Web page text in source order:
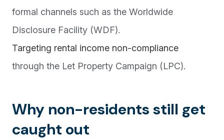
formal channels such as the Worldwide
Disclosure Facility (WDF).
Targeting rental income non-compliance
through the Let Property Campaign (LPC).
Why non-residents still get
caught out